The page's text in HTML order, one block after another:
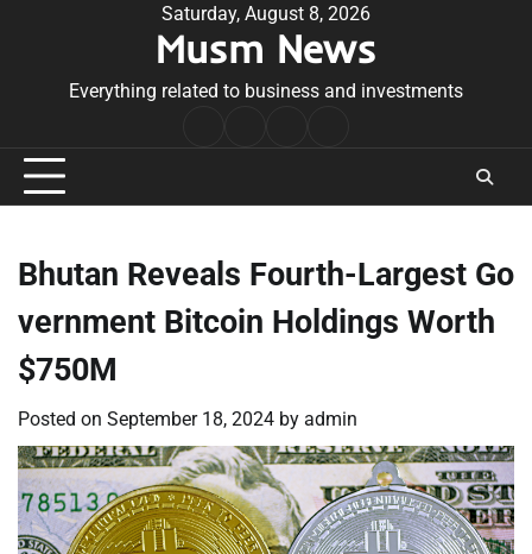
Saturday, August 8, 2026
Musm News
Everything related to business and investments
Conditions
Bhutan Reveals Fourth-Largest Go
vernment Bitcoin Holdings Worth
$750M
Posted on September 18, 2024 by admin